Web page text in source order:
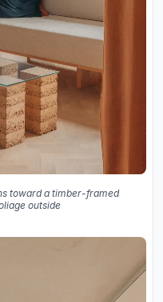
toward a timber-framed
outside